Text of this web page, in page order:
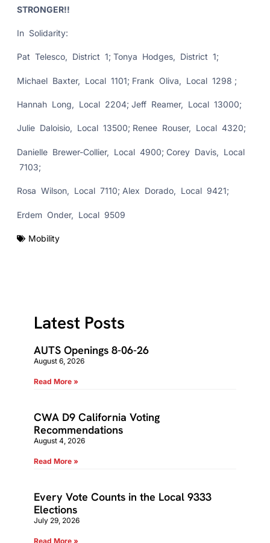
STRONGER!!
In Solidarity:
Pat Telesco, District 1; Tonya Hodges, District 1;
Michael Baxter, Local 1101; Frank Oliva, Local 1298 ;
Hannah Long, Local 2204; Jeff Reamer, Local 13000;
Julie Daloisio, Local 13500; Renee Rouser, Local 4320;
Danielle Brewer-Collier, Local 4900; Corey Davis, Local
7103;
Rosa Wilson, Local 7110; Alex Dorado, Local 9421;
Erdem Onder, Local 9509
Mobility
Latest Posts
AUTS Openings 8-06-26
August 6, 2026
Read More »
CWA D9 California Voting
Recommendations
August 4, 2026
Read More »
Every Vote Counts in the Local 9333
Elections
July 29, 2026
Read More »